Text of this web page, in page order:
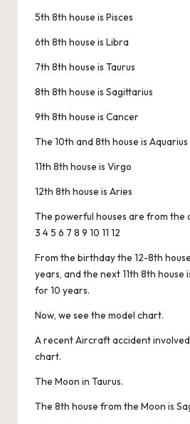
5th 8th house is Pisces
6th 8th house is Libra
7th 8th house is Taurus
8th 8th house is Sagittarius
9th 8th house is Cancer
The 10th and 8th house is Aquarius
11th 8th house is Virgo
12th 8th house is Aries
The powerful houses are from the
3 4 5 6 7 8 9 10 11 12
From the birthday the 12-8th
years, and the next 11th 8th house
for 10 years.
Now, we see the model chart.
A recent Aircraft accident involved
chart.
The Moon in Taurus.
The 8th house from the Moon is